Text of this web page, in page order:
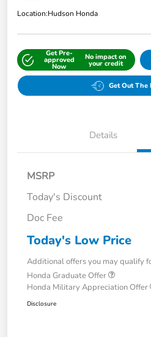
Location:Hudson Honda
Get Pre-
approved
Now
No impact on
your credit
Get Out The
Details
MSRP
Today's Discount
Doc Fee
Today's Low Price
Additional offers you may qualify
Honda Graduate Offer
Honda Military Appreciation Offer
Disclosure